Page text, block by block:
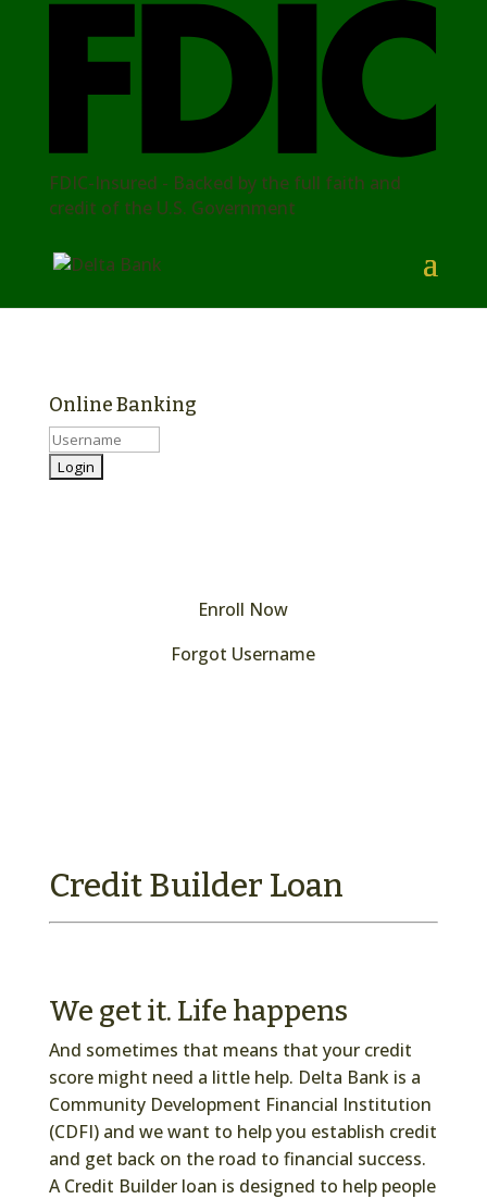
FDIC-Insured - Backed by the full faith and
credit of the U.S. Government
Online Banking
Enroll Now
Forgot Username
Credit Builder Loan
We get it. Life happens
And sometimes that means that your credit
score might need a little help. Delta Bank is a
Community Development Financial Institution
(CDFI) and we want to help you establish credit
and get back on the road to financial success.
A Credit Builder loan is designed to help people